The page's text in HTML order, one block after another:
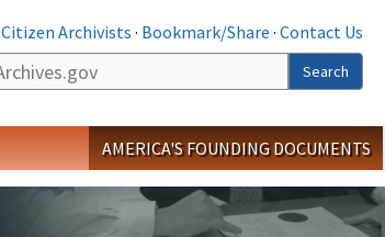
Citizen Archivists · Bookmark/Share · Contact Us
Search
AMERICA'S FOUNDING DOCUMENTS